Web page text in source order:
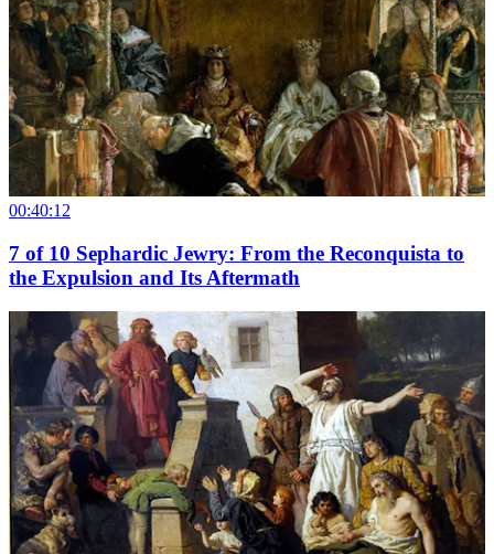
00:40:12
7 of 10 Sephardic Jewry: From the Reconquista to
the Expulsion and Its Aftermath